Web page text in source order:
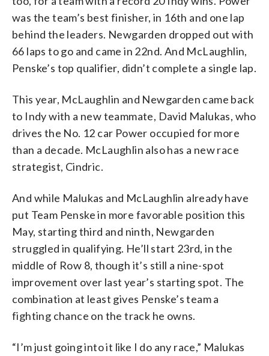
was the team’s best finisher, in 16th and one lap
behind the leaders. Newgarden dropped out with
66 laps to go and came in 22nd. And McLaughlin,
Penske’s top qualifier, didn’t complete a single lap.
This year, McLaughlin and Newgarden came back
to Indy with a new teammate, David Malukas, who
drives the No. 12 car Power occupied for more
than a decade. McLaughlin also has a new race
strategist, Cindric.
And while Malukas and McLaughlin already have
put Team Penske in more favorable position this
May, starting third and ninth, Newgarden
struggled in qualifying. He’ll start 23rd, in the
middle of Row 8, though it’s still a nine-spot
improvement over last year’s starting spot. The
combination at least gives Penske’s team a
fighting chance on the track he owns.
“I’m just going into it like I do any race,” Malukas